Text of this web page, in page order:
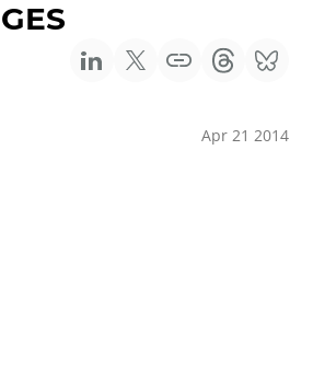
Apr 21 2014